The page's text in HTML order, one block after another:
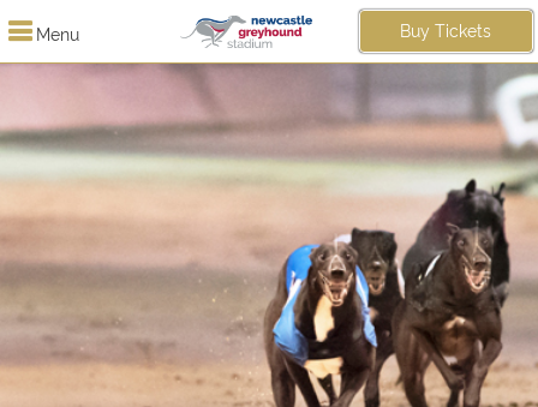
Menu Buy Tickets